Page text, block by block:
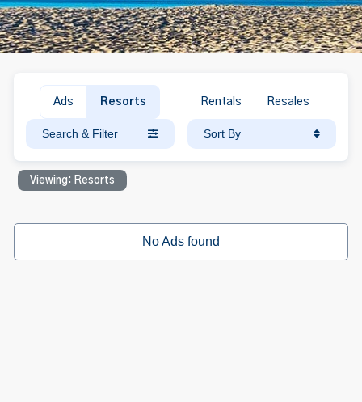
Ads Resorts Rentals Resales
Search & Filter Sort By
Viewing: Resorts
No Ads found